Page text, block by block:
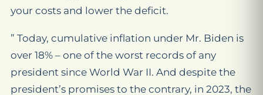
your costs and lower the deficit.
” Today, cumulative inflation under Mr. Biden is
over 18% – one of the worst records of any
president since World War II. And despite the
president’s promises to the contrary, in 2023, the